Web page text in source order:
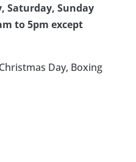
Saturday, Sunday
to 5pm except
Day, Boxing